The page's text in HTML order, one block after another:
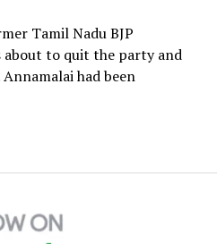
Tamil Nadu BJP
about to quit the party and
had been